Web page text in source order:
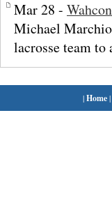
Mar 28 -
Michael
lacrosse team to
|Home|